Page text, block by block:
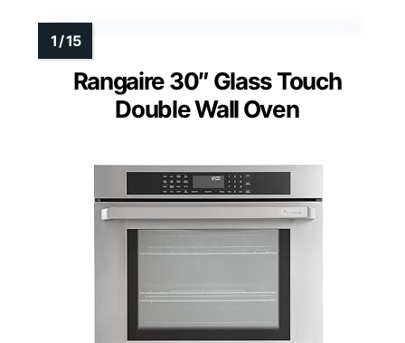
Rangaire 30″ Glass Touch
Double Wall Oven